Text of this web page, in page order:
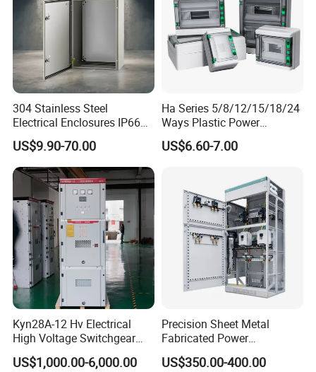
304 Stainless Steel
Electrical Enclosures IP66
Waterproof Metal Junction
Box
US$9.90-70.00
Ha Series 5/8/12/15/18/24
Ways Plastic Power
Electrical MCB Circuit
Breaker Distribution Box
Price Junction Box
US$6.60-7.00
Kyn28A-12 Hv Electrical
High Voltage Switchgear
with Medium Metal-Clad
US$1,000.00-6,000.00
Precision Sheet Metal
Fabricated Power
Distribution Cabinet in
Carbon Steel
US$350.00-400.00